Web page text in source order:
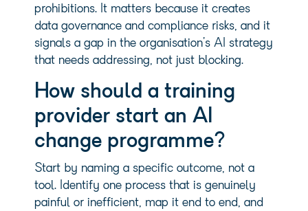
prohibitions. It matters because it creates
data governance and compliance risks, and it
signals a gap in the organisation’s AI strategy
that needs addressing, not just blocking.
How should a training
provider start an AI
change programme?
Start by naming a specific outcome, not a
tool. Identify one process that is genuinely
painful or inefficient, map it end to end, and